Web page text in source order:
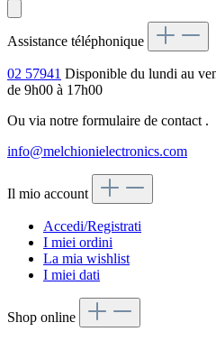
Assistance téléphonique
02 57941 Disponible du lundi au
de 9h00 à 17h00
Ou via notre formulaire de contact .
info@melchionielectronics.com
Il mio account
Accedi/Registrati
I miei ordini
La mia wishlist
I miei dati
Shop online